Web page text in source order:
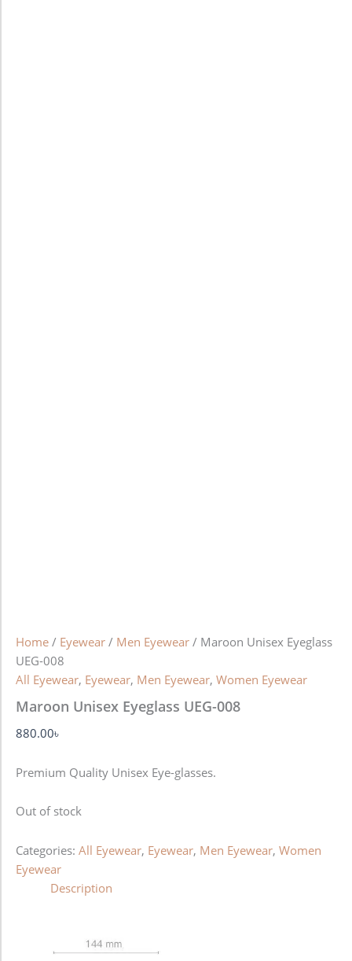
Home / Eyewear / Men Eyewear / Maroon Unisex Eyeglass
UEG-008
All Eyewear, Eyewear, Men Eyewear, Women Eyewear
Maroon Unisex Eyeglass UEG-008
880.00৳
Premium Quality Unisex Eye-glasses.
Out of stock
Categories: All Eyewear, Eyewear, Men Eyewear, Women
Eyewear
Description